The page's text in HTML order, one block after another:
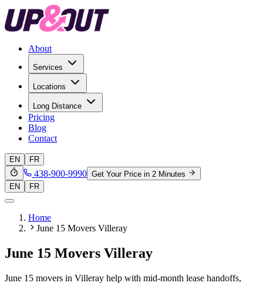
About
Services
Locations
Long Distance
Pricing
Blog
Contact
EN FR
438-900-9990 Get Your Price in 2 Minutes
EN
FR
Home
June 15 Movers Villeray
June 15 Movers Villeray
June 15 movers in Villeray help with mid-month lease handoffs,